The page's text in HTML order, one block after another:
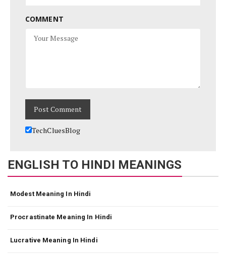
COMMENT
TechCluesBlog
ENGLISH TO HINDI MEANINGS
Modest Meaning In Hindi
Procrastinate Meaning In Hindi
Lucrative Meaning In Hindi